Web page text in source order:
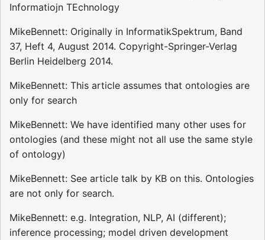
Informatiojn TEchnology
MikeBennett: Originally in InformatikSpektrum, Band
37, Heft 4, August 2014. Copyright-Springer-Verlag
Berlin Heidelberg 2014.
MikeBennett: This article assumes that ontologies are
only for search
MikeBennett: We have identified many other uses for
ontologies (and these might not all use the same style
of ontology)
MikeBennett: See article talk by KB on this. Ontologies
are not only for search.
MikeBennett: e.g. Integration, NLP, AI (different);
inference processing; model driven development